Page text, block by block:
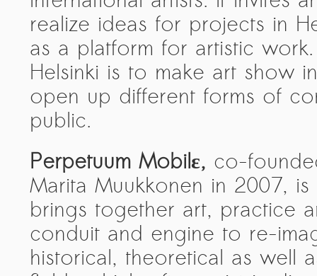
realize ideas for projects in
as a platform for artistic
Helsinki is to make art show
open up different forms of
public.
Perpetuum Mobilε, co-
Marita Muukkonen in 2007,
brings together art, practice
conduit and engine to re-
historical, theoretical as well